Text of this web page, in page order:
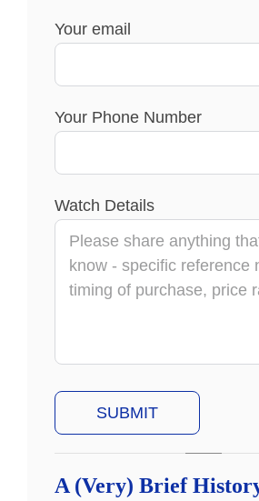
Your email
Your Phone Number
Watch Details
A (Very) Brief